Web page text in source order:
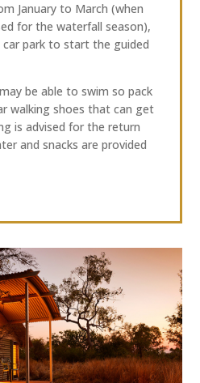
January to March (when
for the waterfall season),
car park to start the guided
be able to swim so pack
walking shoes that can get
is advised for the return
and snacks are provided